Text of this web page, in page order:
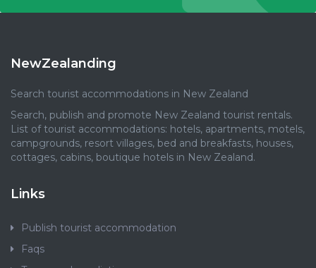
NewZealanding
Search tourist accommodations in New Zealand
Search, publish and promote New Zealand tourist rentals.
List of tourist accommodations: hotels, apartments, motels,
campgrounds, resort villages, bed and breakfasts, houses,
cottages, cabins, boutique hotels in New Zealand.
Links
Publish tourist accommodation
Faqs